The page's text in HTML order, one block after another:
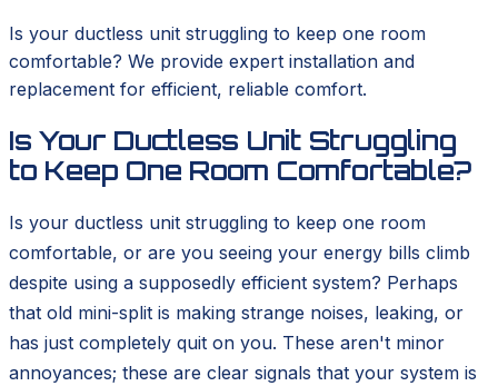
Is your ductless unit struggling to keep one room
comfortable? We provide expert installation and
replacement for efficient, reliable comfort.
Is Your Ductless Unit Struggling
to Keep One Room Comfortable?
Is your ductless unit struggling to keep one room
comfortable, or are you seeing your energy bills climb
despite using a supposedly efficient system? Perhaps
that old mini-split is making strange noises, leaking, or
has just completely quit on you. These aren't minor
annoyances; these are clear signals that your system is